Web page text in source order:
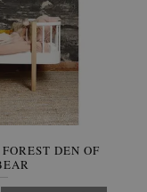
DEN OF